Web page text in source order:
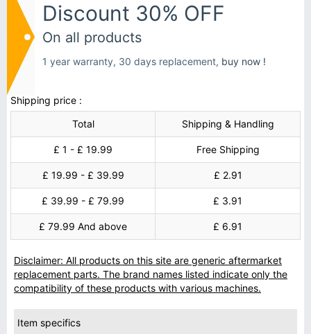
Discount 30% OFF
On all products
1 year warranty, 30 days replacement, buy now !
Shipping price :
Total
Shipping & Handling
£ 1 - £ 19.99 Free Shipping
£ 19.99 - £ 39.99 £ 2.91
£ 39.99 - £ 79.99 £ 3.91
£ 79.99 And above £ 6.91
Disclaimer: All products on this site are generic aftermarket
replacement parts. The brand names listed indicate only the
compatibility of these products with various machines.
Item specifics